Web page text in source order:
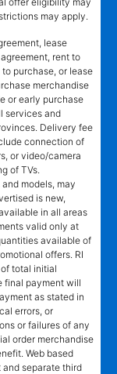
may apply.
lease
rent to
purchase, or lease
merchandise
or early purchase
services and
Delivery fee
connection of
or video/camera
of TVs.
models, may
is new,
in all areas
valid only at
available of
offers. RI
total initial
final payment will
as stated in
errors, or
or failures of any
order merchandise
Web based
separate third